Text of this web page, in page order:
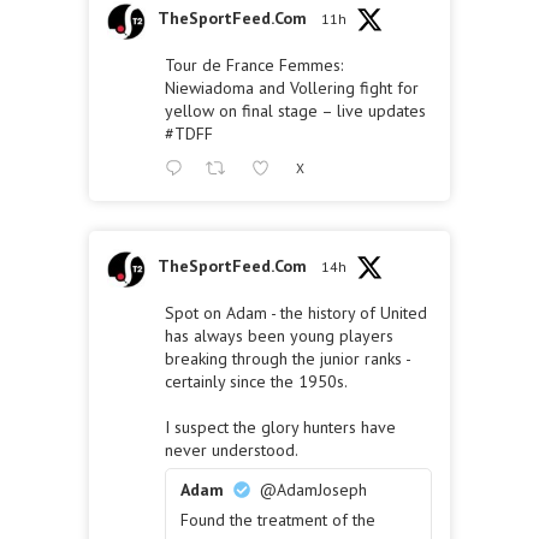
TheSportFeed.Com 11h
Tour de France Femmes:
Niewiadoma and Vollering fight for
yellow on final stage – live updates
#TDFF
X
TheSportFeed.Com 14h
Spot on Adam - the history of United
has always been young players
breaking through the junior ranks -
certainly since the 1950s.
I suspect the glory hunters have
never understood.
Adam
@AdamJoseph
Found the treatment of the